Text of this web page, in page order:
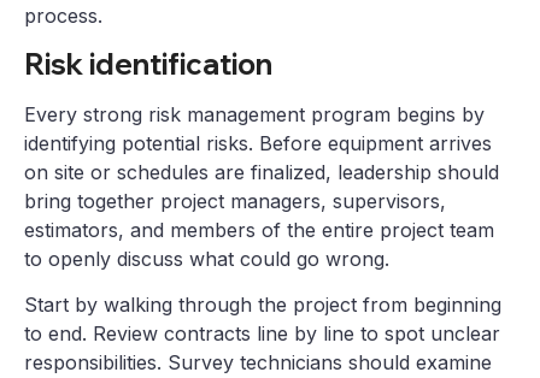
process.
Risk identification
Every strong risk management program begins by
identifying potential risks. Before equipment arrives
on site or schedules are finalized, leadership should
bring together project managers, supervisors,
estimators, and members of the entire project team
to openly discuss what could go wrong.
Start by walking through the project from beginning
to end. Review contracts line by line to spot unclear
responsibilities. Survey technicians should examine